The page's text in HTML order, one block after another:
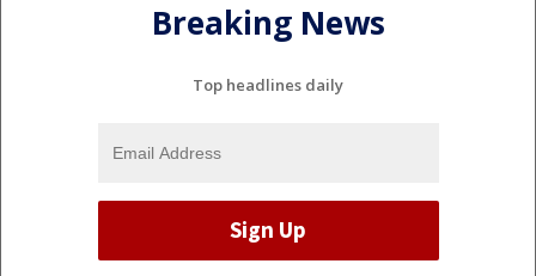
Breaking News
Top headlines daily